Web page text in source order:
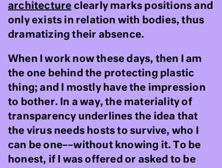
architecture clearly marks positions and
only exists in relation with bodies, thus
dramatizing their absence.
When I work now these days, then I am
the one behind the protecting plastic
thing; and I mostly have the impression
to bother. In a way, the materiality of
transparency underlines the idea that
the virus needs hosts to survive, who I
can be one––without knowing it. To be
honest, if I was offered or asked to be